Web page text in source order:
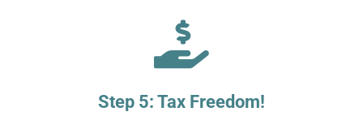

Step 5: Tax Freedom!